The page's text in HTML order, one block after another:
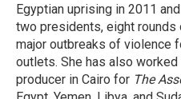
Egyptian uprising in 2011
two presidents, eight rounds
major outbreaks of violence
outlets. She has also
producer in Cairo for The